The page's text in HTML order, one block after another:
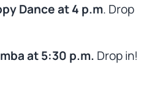
Dance at 4 p.m. Drop
at 5:30 p.m. Drop in!